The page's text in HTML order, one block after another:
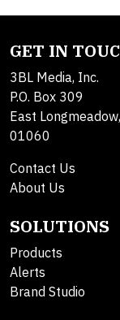
GET IN
3BL Media, Inc.
P.O. Box 309
East
01060
Contact Us
About Us
SOLUTIONS
Products
Alerts
Brand Studio